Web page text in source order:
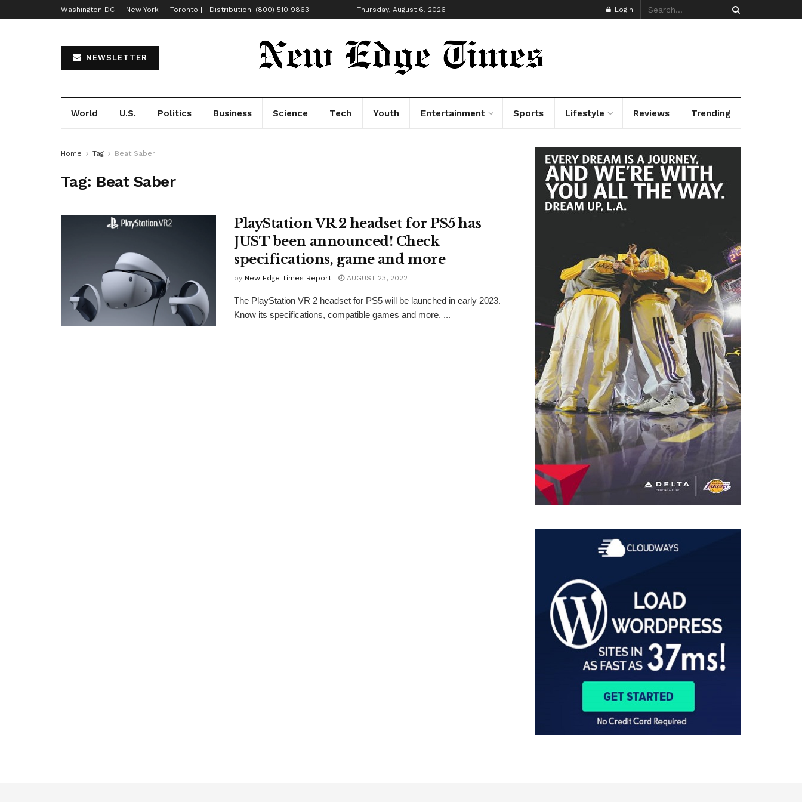
Washington DC | New York | Toronto | Distribution: (800) 510 9863 Thursday, August 6, 2026 Login
NEWSLETTER
World U.S. Politics Business Science Tech Youth Entertainment Sports Lifestyle Reviews Trending
Home Tag Beat Saber
Tag: Beat Saber
PlayStation VR 2 headset for PS5 has
JUST been announced! Check
specifications, game and more
by New Edge Times Report AUGUST 23, 2022
The PlayStation VR 2 headset for PS5 will be launched in early 2023.
Know its specifications, compatible games and more. ...